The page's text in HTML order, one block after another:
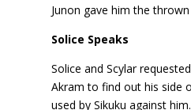
Junon gave him the
Solice Speaks
Solice and Scylar
Akram to find out his side
used by Sikuku against